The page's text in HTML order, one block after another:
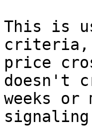
This is
criteria,
price
doesn't
weeks